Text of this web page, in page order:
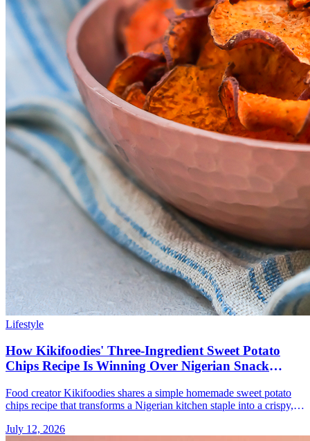
Lifestyle
How Kikifoodies' Three-Ingredient Sweet Potato
Chips Recipe Is Winning Over Nigerian Snack
Food creator Kikifoodies shares a simple homemade sweet potato
chips recipe that transforms a Nigerian kitchen staple into a crispy,
July 12, 2026